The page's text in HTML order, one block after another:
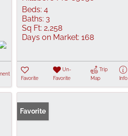
Beds: 4
Baths: 3
Sq Ft: 2,258
Days on Market: 168
Favorite
Un-
Favorite
Trip
Map
Info
Favorite